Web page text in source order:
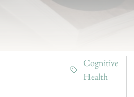
Cognitive
Health